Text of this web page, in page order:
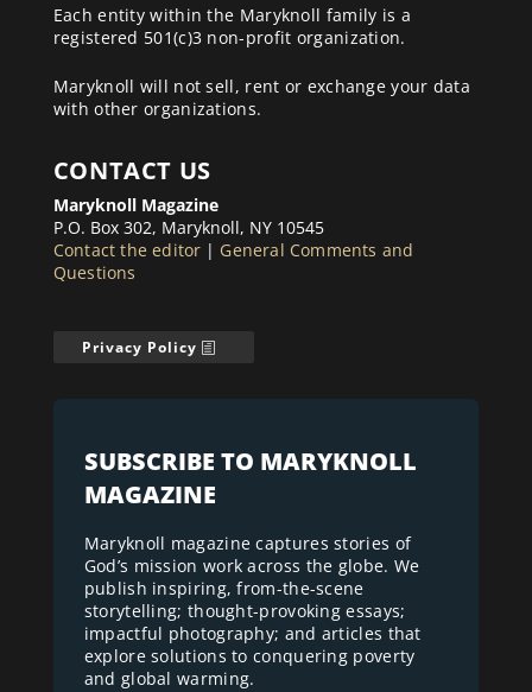
Each entity within the Maryknoll family is a
registered 501(c)3 non-profit organization.
Maryknoll will not sell, rent or exchange your data
with other organizations.
CONTACT US
Maryknoll Magazine
P.O. Box 302, Maryknoll, NY 10545
Contact the editor | General Comments and
Questions
Privacy Policy
SUBSCRIBE TO MARYKNOLL
MAGAZINE
Maryknoll magazine captures stories of
God’s mission work across the globe. We
publish inspiring, from-the-scene
storytelling; thought-provoking essays;
impactful photography; and articles that
explore solutions to conquering poverty
and global warming.